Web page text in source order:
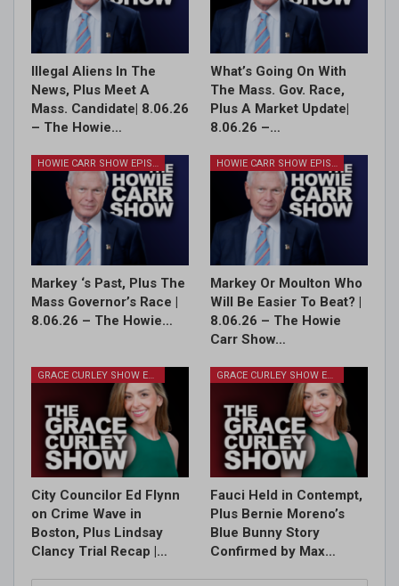
Illegal Aliens In The
News, Plus Meet A
Mass. Candidate| 8.06.26
– The Howie…
What’s Going On With
The Mass. Gov. Race,
Plus A Market Update|
8.06.26 –…
HOWIE CARR SHOW EPISODES
Markey ‘s Past, Plus The
Mass Governor’s Race |
8.06.26 – The Howie…
HOWIE CARR SHOW EPISODES
Markey Or Moulton Who
Will Be Easier To Beat? |
8.06.26 – The Howie
Carr Show…
GRACE CURLEY SHOW EPISODES
City Councilor Ed Flynn
on Crime Wave in
Boston, Plus Lindsay
Clancy Trial Recap |…
GRACE CURLEY SHOW EPISODES
Fauci Held in Contempt,
Plus Bernie Moreno’s
Blue Bunny Story
Confirmed by Max…